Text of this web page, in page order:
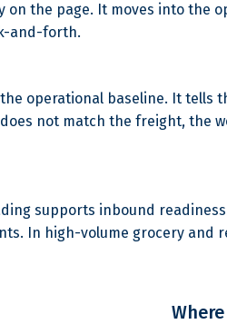
the page. It moves into the
and-forth.
operational baseline. It tells
not match the freight, the
supports inbound
In high-volume grocery and